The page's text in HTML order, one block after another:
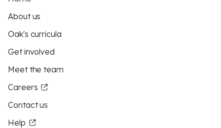
About us
Oak's curricula
Get involved
Meet the team
Careers
Contact us
Help